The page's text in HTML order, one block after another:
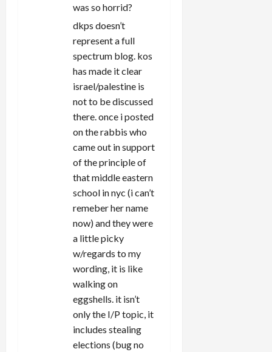
was so horrid?
dkps doesn’t
represent a full
spectrum blog. kos
has made it clear
israel/palestine is
not to be discussed
there. once i posted
on the rabbis who
came out in support
of the principle of
that middle eastern
school in nyc (i can’t
remeber her name
now) and they were
a little picky
w/regards to my
wording, it is like
walking on
eggshells. it isn’t
only the I/P topic, it
includes stealing
elections (bug no